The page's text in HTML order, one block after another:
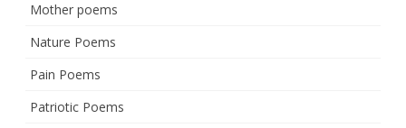
Mother poems
Nature Poems
Pain Poems
Patriotic Poems